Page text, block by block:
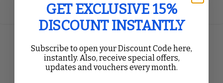
Continue Reading
GET EXCLUSIVE 15%
DISCOUNT INSTANTLY
Subscribe to open your Discount Code here,
instantly. Also, receive special offers,
updates and vouchers every month.